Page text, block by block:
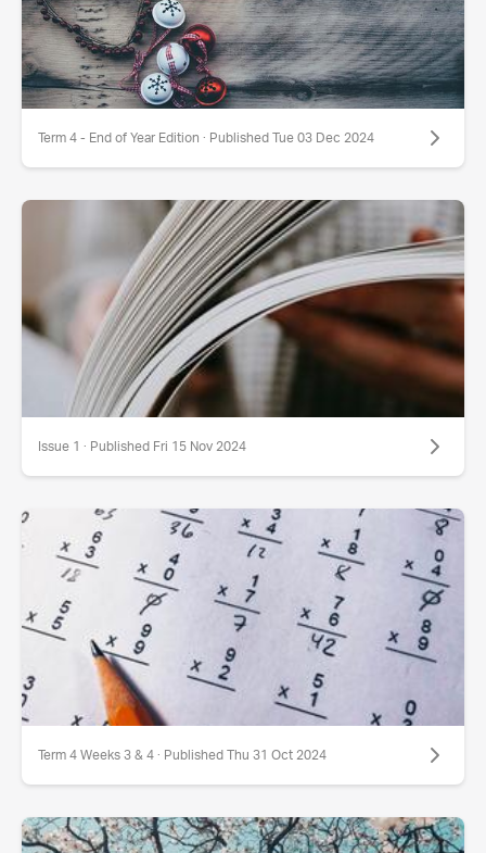
Term 4 - End of Year Edition · Published Tue 03 Dec 2024
Issue 1 · Published Fri 15 Nov 2024
Term 4 Weeks 3 & 4 · Published Thu 31 Oct 2024